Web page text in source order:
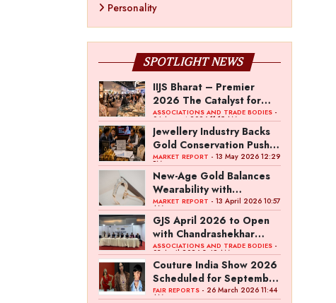
Personality
SPOTLIGHT NEWS
IIJS Bharat – Premier
2026 The Catalyst for
India’s $100-Billion
Jewellery Export Ambition
ASSOCIATIONS AND TRADE BODIES -
04 August 2026 11:15 AM
Jewellery Industry Backs
Gold Conservation Push
Amid Duty Hike Concerns
MARKET REPORT - 13 May 2026 12:29
PM
New-Age Gold Balances
Wearability with
Subconscious Investment
Value
MARKET REPORT - 13 April 2026 10:57
AM
GJS April 2026 to Open
with Chandrashekhar
Bawankule; GJC Unveils
‘Akshay Kala’ Theme
ASSOCIATIONS AND TRADE BODIES -
03 April 2026 8:49 AM
Couture India Show 2026
Scheduled for September
26–28, in New Delhi
FAIR REPORTS - 26 March 2026 11:44
AM